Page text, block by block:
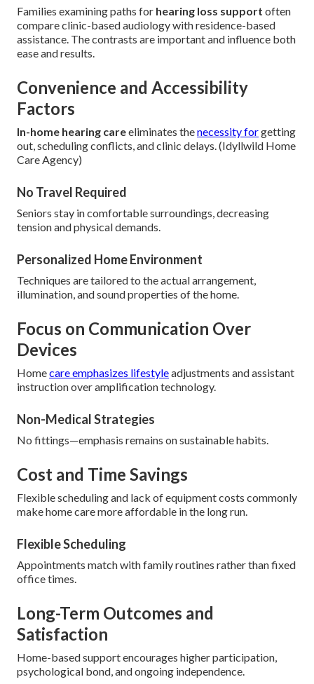
Families examining paths for hearing loss support often
compare clinic-based audiology with residence-based
assistance. The contrasts are important and influence both
ease and results.
Convenience and Accessibility
Factors
In-home hearing careeliminates thenecessity forgetting
out, scheduling conflicts, and clinic delays. (Idyllwild Home
Care Agency)
No Travel Required
Seniors stay in comfortable surroundings, decreasing
tension and physical demands.
Personalized Home Environment
Techniques are tailored to the actual arrangement,
illumination, and sound properties of the home.
Focus on Communication Over
Devices
Homecare emphasizes lifestyleadjustments and assistant
instruction over amplification technology.
Non-Medical Strategies
No fittings—emphasis remains on sustainable habits.
Cost and Time Savings
Flexible scheduling and lack of equipment costs commonly
make home care more affordable in the long run.
Flexible Scheduling
Appointments match with family routines rather than fixed
office times.
Long-Term Outcomes and
Satisfaction
Home-based support encourages higher participation,
psychological bond, and ongoing independence.